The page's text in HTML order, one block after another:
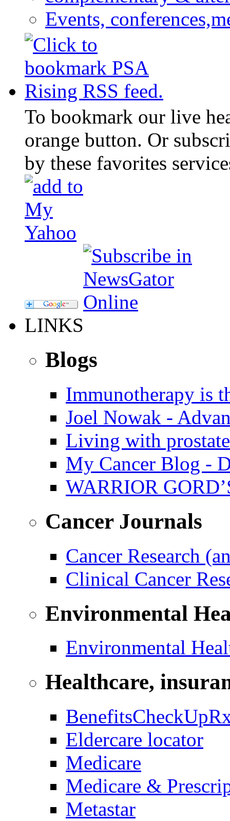
Events,
To bookmark our live
orange button. Or
by these favorites
LINKS
Blogs
Immunotherapy is
Joel Nowak -
Living with
My Cancer Blog -
WARRIOR
Cancer Journals
Cancer Research
Clinical Cancer
Environmental
Environmental
Healthcare,
Eldercare locator
Medicare
Medicare &
Metastar